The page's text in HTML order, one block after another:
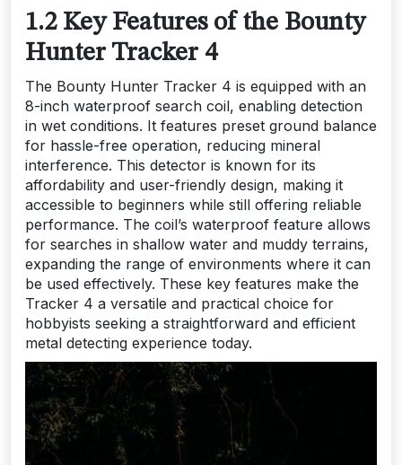
1.2 Key Features of the Bounty
Hunter Tracker 4
The Bounty Hunter Tracker 4 is equipped with an
8-inch waterproof search coil, enabling detection
in wet conditions. It features preset ground balance
for hassle-free operation, reducing mineral
interference. This detector is known for its
affordability and user-friendly design, making it
accessible to beginners while still offering reliable
performance. The coil’s waterproof feature allows
for searches in shallow water and muddy terrains,
expanding the range of environments where it can
be used effectively. These key features make the
Tracker 4 a versatile and practical choice for
hobbyists seeking a straightforward and efficient
metal detecting experience today.